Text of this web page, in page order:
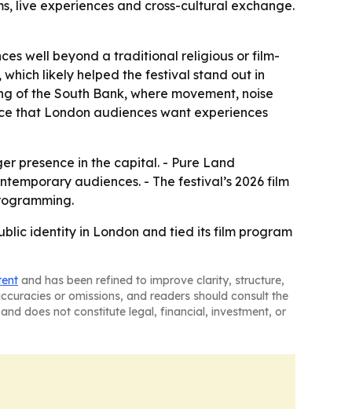
live experiences and cross-cultural exchange.
well beyond a traditional religious or film-
likely helped the festival stand out in
of the South Bank, where movement, noise
that London audiences want experiences
presence in the capital. - Pure Land
audiences. - The festival’s 2026 film
identity in London and tied its film program
and has been refined to improve clarity, structure,
or omissions, and readers should consult the
does not constitute legal, financial, investment, or